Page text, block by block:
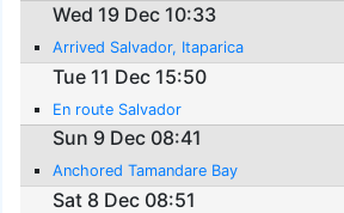
Wed 19 Dec 10:33
Arrived Salvador, Itaparica
Tue 11 Dec 15:50
En route Salvador
Sun 9 Dec 08:41
Anchored Tamandare Bay
Sat 8 Dec 08:51